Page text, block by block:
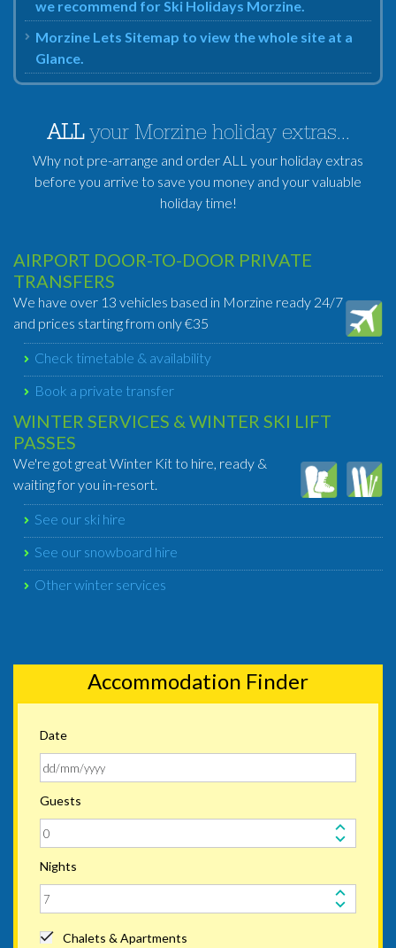
we recommend for Ski Holidays Morzine.
Morzine Lets Sitemap to view the whole site at a
Glance.
ALLyour Morzine holiday extras...
Why not pre-arrange and order ALL your holiday extras
before you arrive to save you money and your valuable
holiday time!
AIRPORT DOOR-TO-DOOR PRIVATE
TRANSFERS
We have over 13 vehicles based in Morzine ready 24/7
and prices starting from only €35
Check timetable & availability
Book a private transfer
WINTER SERVICES & WINTER SKI LIFT
PASSES
We're got great Winter Kit to hire, ready &
waiting for you in-resort.
See our ski hire
See our snowboard hire
Other winter services
Accommodation Finder
Date
Guests
Nights
Chalets & Apartments